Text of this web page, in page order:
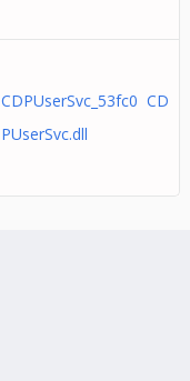
CDPUserSvc_53fc0 CD
PUserSvc.dll